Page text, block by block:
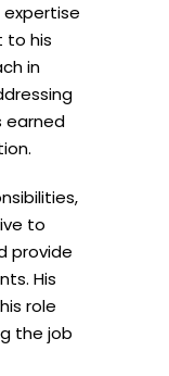
to his
in
earned
to
provide
His
role
the job